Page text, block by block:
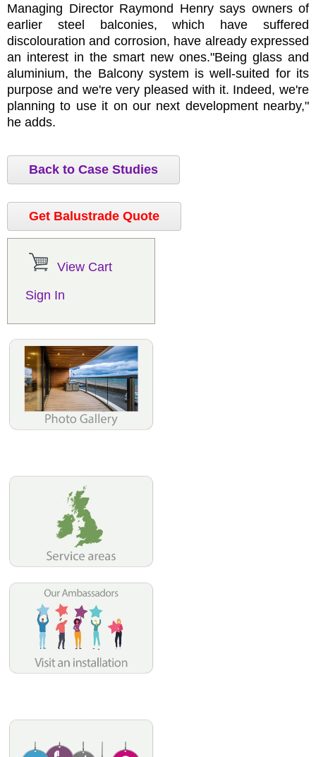
Managing Director Raymond Henry says owners of
earlier steel balconies, which have suffered
discolouration and corrosion, have already expressed
an interest in the smart new ones."Being glass and
aluminium, the Balcony system is well-suited for its
purpose and we're very pleased with it. Indeed, we're
planning to use it on our next development nearby,"
he adds.
Back to Case Studies
Get Balustrade Quote
View Cart
Sign In